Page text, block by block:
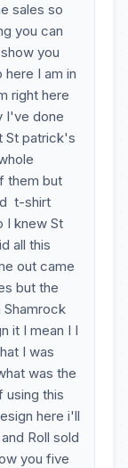
sales so
you can
you
I am in
right here
I've done
St patrick's
them but
t-shirt
I knew St
all this
out came
but the
it I mean I I
I was
was the
using this
here i'll
Roll sold
you five